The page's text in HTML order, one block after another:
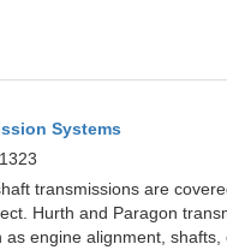
Systems
transmissions are
Hurth and Paragon
as engine alignment,